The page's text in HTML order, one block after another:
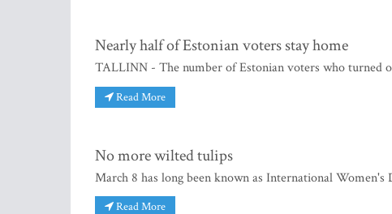
Nearly half of Estonian voters stay home
TALLINN - The number of Estonian voters who turned
Read More
No more wilted tulips
March 8 has long been known as International
Read More